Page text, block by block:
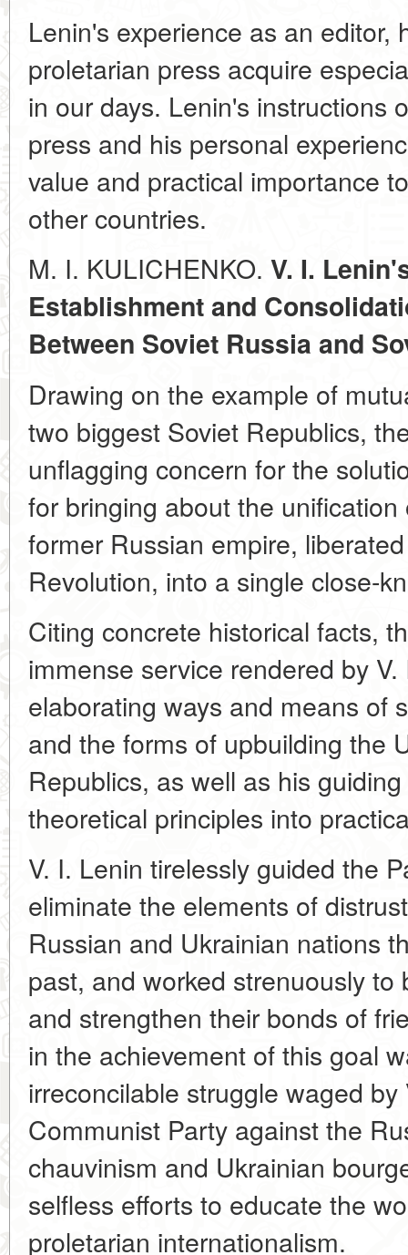
Lenin's experience as an editor,
proletarian press acquire
in our days. Lenin's instructions
press and his personal
value and practical importance
other countries.
M. I. KULICHENKO. V. I.
Establishment and
Between Soviet Russia and
Drawing on the example of
two biggest Soviet Republics,
unflagging concern for the
for bringing about the
former Russian empire,
Revolution, into a single close-
Citing concrete historical facts,
immense service rendered by
elaborating ways and means of
and the forms of upbuilding the
Republics, as well as his
theoretical principles into
V. I. Lenin tirelessly guided the
eliminate the elements of
Russian and Ukrainian nations
past, and worked strenuously
and strengthen their bonds of
in the achievement of this goal
irreconcilable struggle waged
Communist Party against the
chauvinism and Ukrainian
selfless efforts to educate the
proletarian internationalism.